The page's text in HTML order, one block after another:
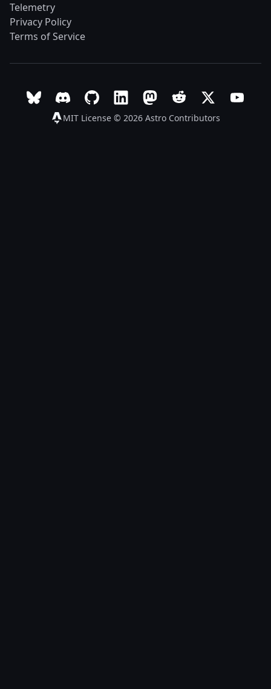
Telemetry
Privacy Policy
Terms of Service
MIT License © 2026 Astro Contributors
Follow Astro on Bluesky
Join the Astro community on Discord
Go to Astro's GitHub repo
Follow Astro on LinkedIn
Follow Astro on Mastodon
Join the official
Follow Astro
Follow